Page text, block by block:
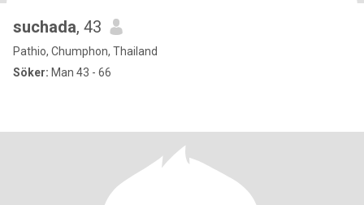
suchada, 43
Pathio, Chumphon, Thailand
Söker: Man 43 - 66